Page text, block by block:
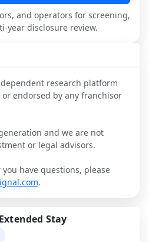
and operators for screening,
year disclosure review.
research platform
endorsed by any franchisor
and we are not
or legal advisors.
have questions, please
.
Stay